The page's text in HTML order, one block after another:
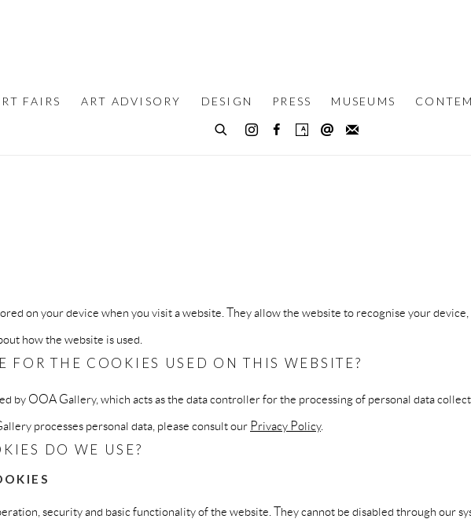
FAIRS ART ADVISORY DESIGN PRESS MUSEUMS
on your device when you visit a website. They allow the website to recognise your
how the website is used.
FOR THE COOKIES USED ON THIS WEBSITE?
by OOA Gallery, which acts as the data controller for the processing of personal data
processes personal data, please consult our Privacy Policy.
DO WE USE?
security and basic functionality of the website. They cannot be disabled through our